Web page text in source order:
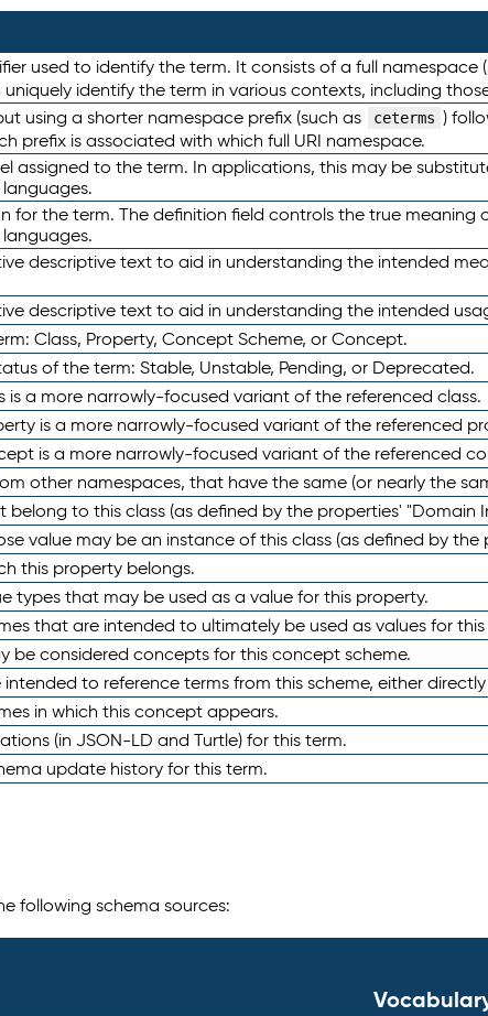
used to identify the term. It consists of a full namespace
uniquely identify the term in various contexts, including
using a shorter namespace prefix (such as ceterms )
prefix is associated with which full URI namespace.
assigned to the term. In applications, this may be
for the term. The definition field controls the true meaning
descriptive text to aid in understanding the intended
descriptive text to aid in understanding the intended
Class, Property, Concept Scheme, or Concept.
of the term: Stable, Unstable, Pending, or Deprecated.
is a more narrowly-focused variant of the referenced class.
is a more narrowly-focused variant of the referenced
is a more narrowly-focused variant of the referenced
other namespaces, that have the same (or nearly the
belong to this class (as defined by the properties' "Domain
value may be an instance of this class (as defined by
this property belongs.
types that may be used as a value for this property.
that are intended to ultimately be used as values for
be considered concepts for this concept scheme.
to reference terms from this scheme, either
in which this concept appears.
(in JSON-LD and Turtle) for this term.
update history for this term.
following schema sources: